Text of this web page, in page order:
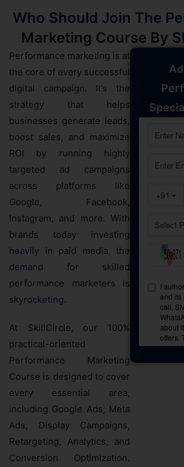
Who Should Join The
Marketing Course By
Performance marketing is at
the core of every successful
digital campaign. It’s the
strategy that helps
businesses generate leads,
boost sales, and maximize
ROI by running highly
targeted ad campaigns
across platforms like
Google, Facebook,
Instagram, and more. With
brands today investing
heavily in paid media, the
demand for skilled
performance marketers is
skyrocketing.
At SkillCircle, our 100%
practical-oriented
Performance Marketing
Course is designed to cover
every essential area,
including Google Ads, Meta
Ads, Display Campaigns,
Retargeting, Analytics, and
Conversion Optimization.